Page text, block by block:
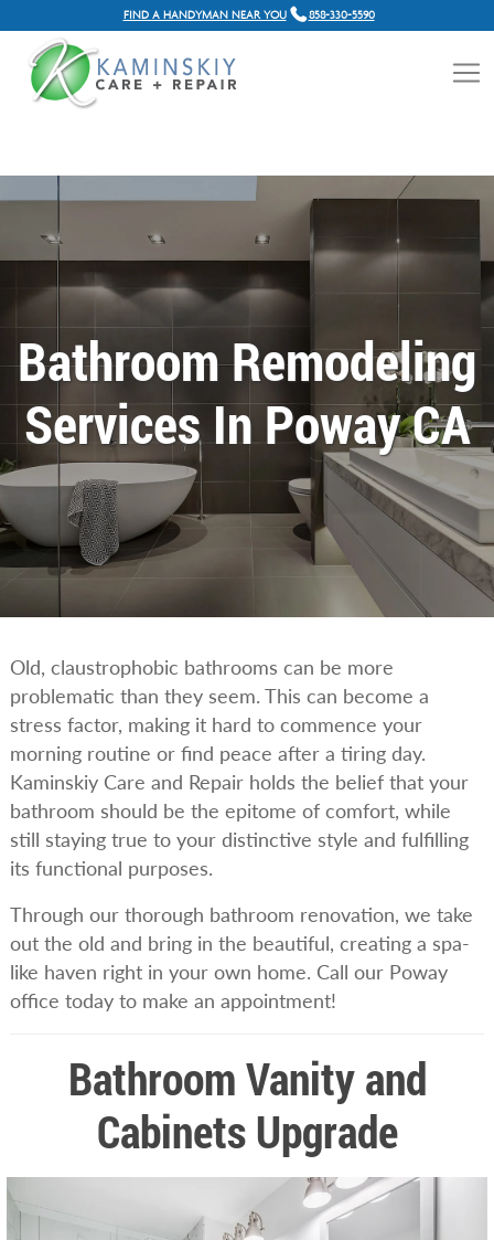
FIND A HANDYMAN NEAR YOU 858-330-5590
Bathroom Remodeling
Services In Poway CA
Old, claustrophobic bathrooms can be more
problematic than they seem. This can become a
stress factor, making it hard to commence your
morning routine or find peace after a tiring day.
Kaminskiy Care and Repair holds the belief that your
bathroom should be the epitome of comfort, while
still staying true to your distinctive style and fulfilling
its functional purposes.
Through our thorough bathroom renovation, we take
out the old and bring in the beautiful, creating a spa-
like haven right in your own home. Call our Poway
office today to make an appointment!
Bathroom Vanity and
Cabinets Upgrade